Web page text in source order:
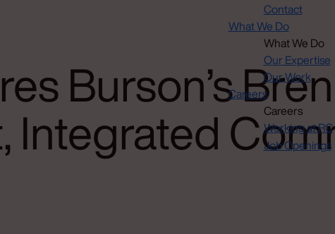
Contact
What We Do
What We Do
Our Expertise
Our Work
Careers
Careers
Working at RC
Job Openings
Burson’s
Integrated